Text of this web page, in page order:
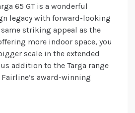
65 GT is a wonderful
legacy with forward-looking
striking appeal as the
more indoor space, you
scale in the extended
addition to the Targa range
award-winning